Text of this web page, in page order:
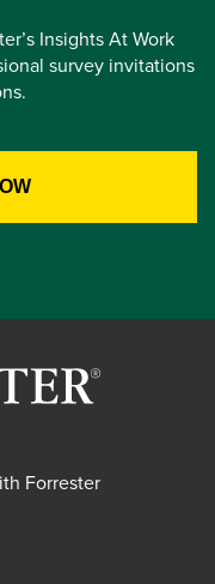
Insights At Work
survey invitations
Forrester